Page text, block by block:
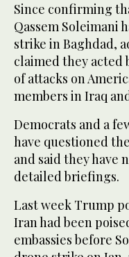
Since confirming
Qassem Soleimani
strike in Baghdad,
claimed they acted
of attacks on
members in Iraq
Democrats and a
have questioned
and said they have
detailed briefings.
Last week Trump
Iran had been
embassies before